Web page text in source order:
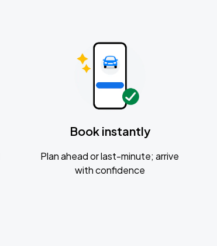
Book instantly
Plan ahead or last-minute; arrive
with confidence